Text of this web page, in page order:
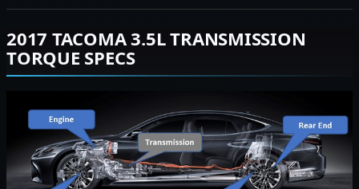
2017 TACOMA 3.5L TRANSMISSION
TORQUE SPECS